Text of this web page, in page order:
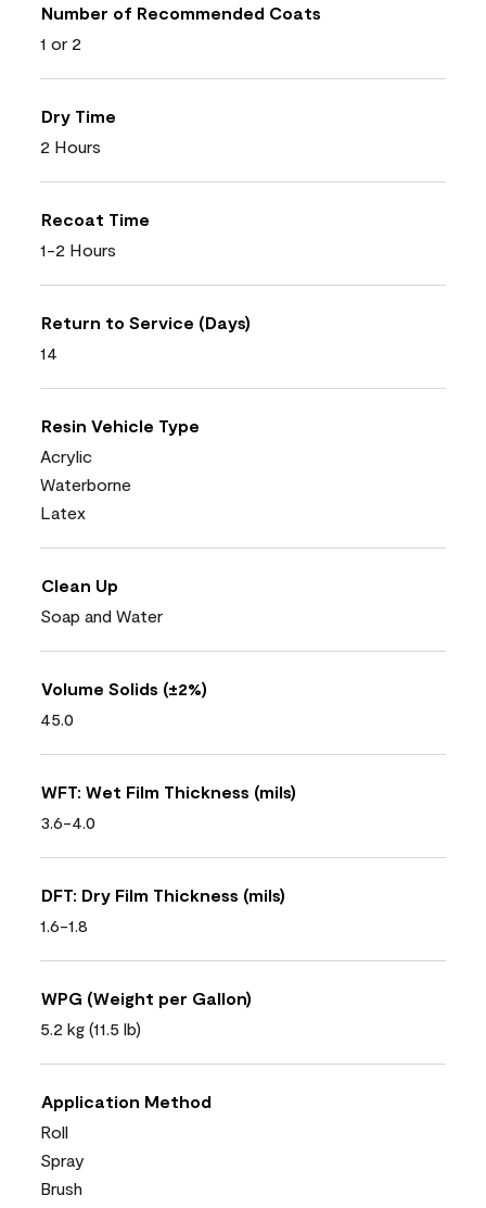
Number of Recommended Coats
1 or 2
Dry Time
2 Hours
Recoat Time
1-2 Hours
Return to Service (Days)
14
Resin Vehicle Type
Acrylic
Waterborne
Latex
Clean Up
Soap and Water
Volume Solids (±2%)
45.0
WFT: Wet Film Thickness (mils)
3.6-4.0
DFT: Dry Film Thickness (mils)
1.6-1.8
WPG (Weight per Gallon)
5.2 kg (11.5 lb)
Application Method
Roll
Spray
Brush